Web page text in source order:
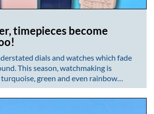
timepieces become
dials and watches which fade
This season, watchmaking is
green and even rainbow…